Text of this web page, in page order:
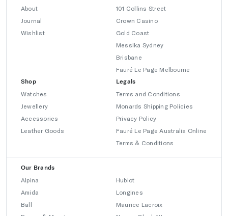
About
Journal
Wishlist
101 Collins Street
Crown Casino
Gold Coast
Messika Sydney
Brisbane
Fauré Le Page Melbourne
Shop
Watches
Jewellery
Accessories
Leather Goods
Legals
Terms and Conditions
Monards Shipping Policies
Privacy Policy
Fauré Le Page Australia Online
Terms & Conditions
Our Brands
Alpina
Amida
Ball
Hublot
Longines
Maurice Lacroix